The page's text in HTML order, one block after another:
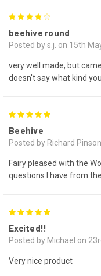
beehive round
Posted by s.j. on 15th
very well made, but
doesn't say what kind
Beehive
Posted by Richard
Fairy pleased with the
questions I have from
Excited!!
Posted by Michael on
Very nice product